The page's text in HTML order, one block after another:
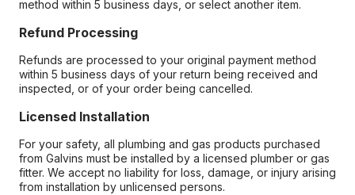
method within 5 business days, or select another item.
Refund Processing
Refunds are processed to your original payment method
within 5 business days of your return being received and
inspected, or of your order being cancelled.
Licensed Installation
For your safety, all plumbing and gas products purchased
from Galvins must be installed by a licensed plumber or gas
fitter. We accept no liability for loss, damage, or injury arising
from installation by unlicensed persons.